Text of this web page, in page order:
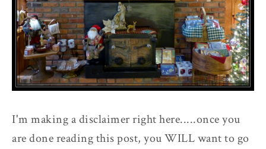
I'm making a disclaimer right here.....once you
are done reading this post, you WILL want to go